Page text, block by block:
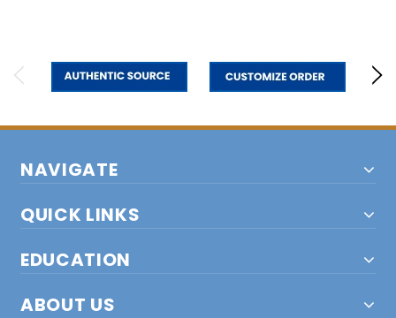
NAVIGATE
QUICK LINKS
EDUCATION
ABOUT US